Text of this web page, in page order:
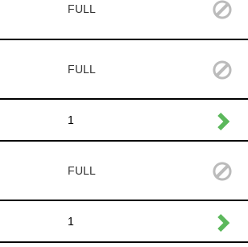
FULL
FULL
1
FULL
1